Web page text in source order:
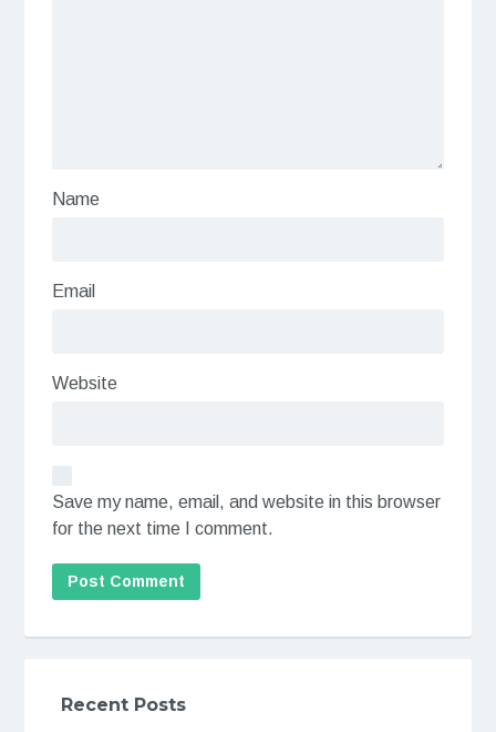
Name
Email
Website
Save my name, email, and website in this browser
for the next time I comment.
Recent Posts